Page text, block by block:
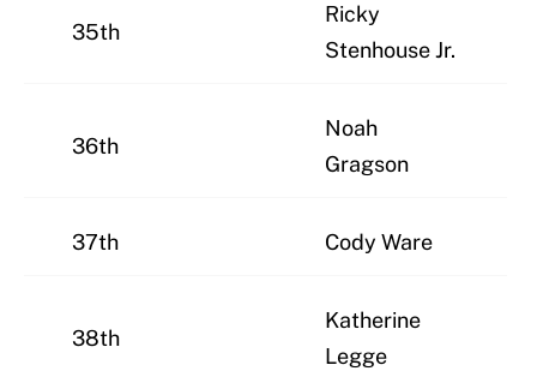
35th
Ricky
Stenhouse Jr.
36th
Noah
Gragson
37th Cody Ware
38th
Katherine
Legge